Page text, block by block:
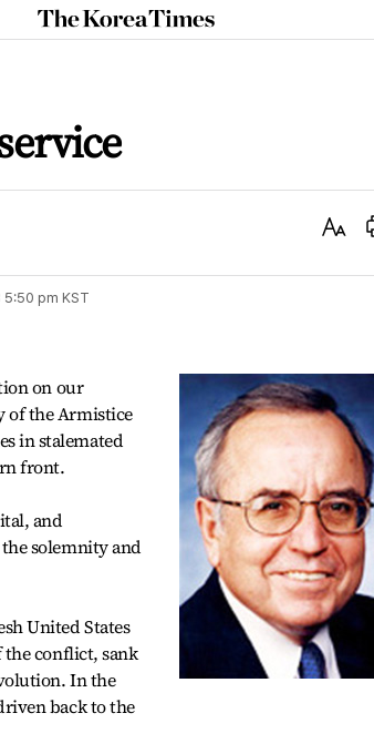
The
Korea
Text
5:50 pm KST
on our
of the Armistice
in stalemated
front.
and
solemnity and
United States
the conflict, sank
In the
back to the